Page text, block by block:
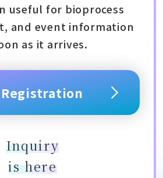
useful for bioprocess
and event information
as it arrives.
Registration
Inquiry
is here